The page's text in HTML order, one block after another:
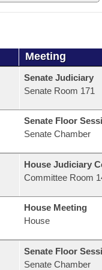
Meeting
Senate Judiciary
Senate Room 171
Senate Floor
Senate Chamber
House Judiciary
Committee Room
House Meeting
House
Senate Floor
Senate Chamber